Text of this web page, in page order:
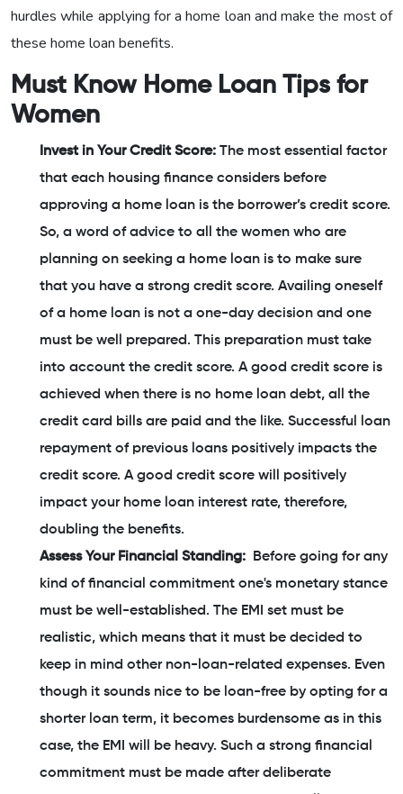
hurdles while applying for a home loan and make the most of
these home loan benefits.
Must Know Home Loan Tips for
Women
Invest in Your Credit Score: The most essential factor
that each housing finance considers before
approving a home loan is the borrower’s credit score.
So, a word of advice to all the women who are
planning on seeking a home loan is to make sure
that you have a strong credit score. Availing oneself
of a home loan is not a one-day decision and one
must be well prepared. This preparation must take
into account the credit score. A good credit score is
achieved when there is no home loan debt, all the
credit card bills are paid and the like. Successful loan
repayment of previous loans positively impacts the
credit score. A good credit score will positively
impact your home loan interest rate, therefore,
doubling the benefits.
Assess Your Financial Standing:
Before going for any
kind of financial commitment one's monetary stance
must be well-established. The EMI set must be
realistic, which means that it must be decided to
keep in mind other non-loan-related expenses. Even
though it sounds nice to be loan-free by opting for a
shorter loan term, it becomes burdensome as in this
case, the EMI will be heavy. Such a strong financial
commitment must be made after deliberate